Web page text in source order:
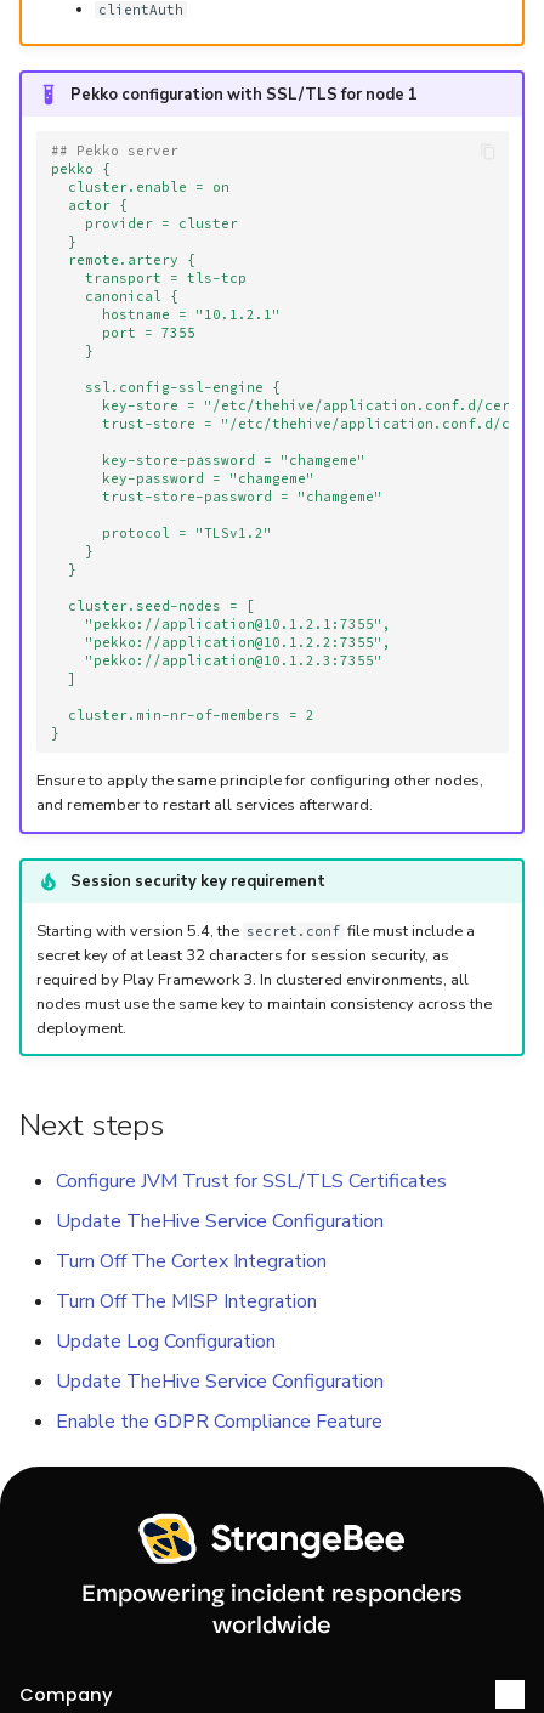
clientAuth
Pekko configuration with SSL/TLS for node 1
## Pekko server
pekko {
cluster.enable = on
actor {
provider = cluster
}
remote.artery {
transport = tls-tcp
canonical {
hostname = "10.1.2.1"
port = 7355
}
ssl.config-ssl-engine {
key-store = "/etc/thehive/application.conf.d/certs/
trust-store = "/etc/thehive/application.conf.d/
key-store-password = "chamgeme"
key-password = "chamgeme"
trust-store-password = "chamgeme"
protocol = "TLSv1.2"
}
}
cluster.seed-nodes = [
"pekko://application@10.1.2.1:7355",
"pekko://application@10.1.2.2:7355",
"pekko://application@10.1.2.3:7355"
]
cluster.min-nr-of-members = 2
}
Ensure to apply the same principle for configuring other nodes,
and remember to restart all services afterward.
Session security key requirement
Starting with version 5.4, the secret.conf file must include a
secret key of at least 32 characters for session security, as
required by Play Framework 3. In clustered environments, all
nodes must use the same key to maintain consistency across the
deployment.
Next steps
Configure JVM Trust for SSL/TLS Certificates
Update TheHive Service Configuration
Turn Off The Cortex Integration
Turn Off The MISP Integration
Update Log Configuration
Update TheHive Service Configuration
Enable the GDPR Compliance Feature
Empowering incident responders
worldwide
Company